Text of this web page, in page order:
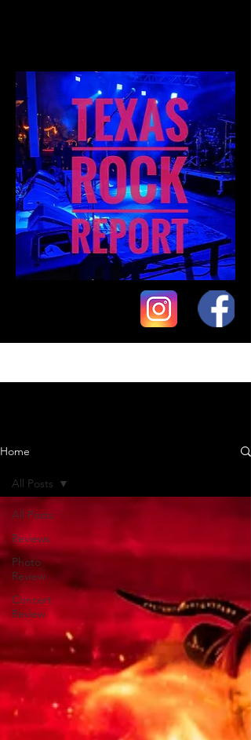
Home
All Posts
Reviews
Photo
Review
Concert
Review
All Posts